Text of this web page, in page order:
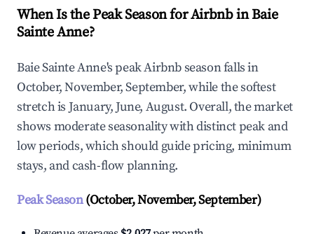
When Is the Peak Season for Airbnb in Baie
Sainte Anne?
Baie Sainte Anne's peak Airbnb season falls in
October, November, September, while the softest
stretch is January, June, August. Overall, the market
shows moderate seasonality with distinct peak and
low periods, which should guide pricing, minimum
stays, and cash-flow planning.
Peak Season(October, November, September)